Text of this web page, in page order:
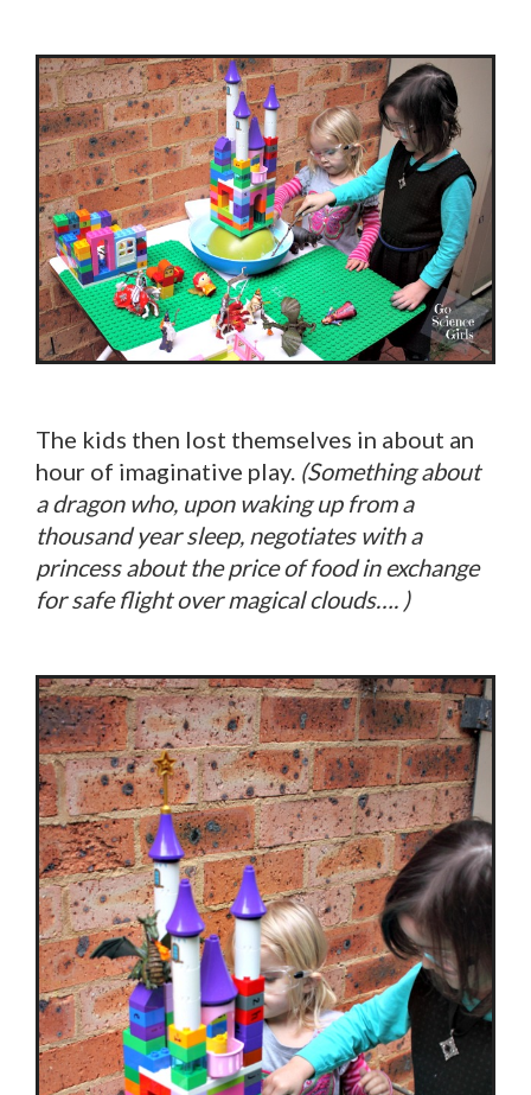
The kids then lost themselves in about an
hour of imaginative play. (Something about
a dragon who, upon waking up from a
thousand year sleep, negotiates with a
princess about the price of food in exchange
for safe flight over magical clouds…. )